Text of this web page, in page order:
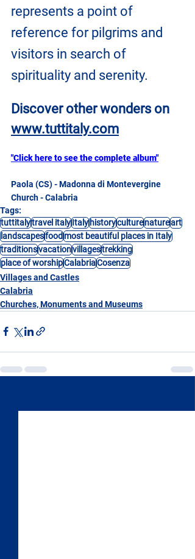
represents a point of
reference for pilgrims and
visitors in search of
spirituality and serenity.
Discover other wonders on
www.tuttitaly.com
"Click here to see the complete album"
Paola (CS) - Madonna di Montevergine
Church - Calabria
Tags:
tuttitalytravel italyItalyhistoryculturenatureart
landscapesfood most beautiful places in Italy
traditionsvacationvillagestrekking
place of worshipCalabriaCosenza
Villages and Castles
Calabria
Churches, Monuments and Museums